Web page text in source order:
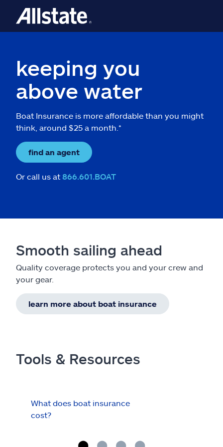
keeping you
above water
Boat Insurance is more affordable than you might
think, around $25 a month.*
find an agent
Or call us at 866.601.BOAT
Smooth sailing ahead
Quality coverage protects you and your crew and
your gear.
learn more about boat insurance
Tools & Resources
What does boat insurance
cost?